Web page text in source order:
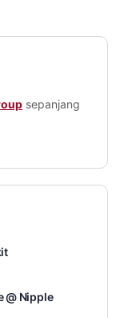
sepanjang
@ Nipple